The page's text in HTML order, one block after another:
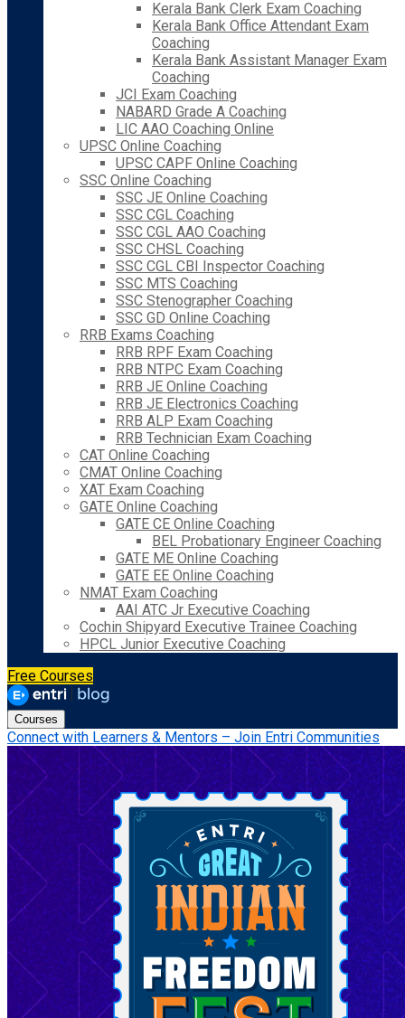
Kerala Bank Clerk Exam Coaching
Kerala Bank Office Attendant Exam
Coaching
Kerala Bank Assistant Manager Exam
Coaching
JCI Exam Coaching
NABARD Grade A Coaching
LIC AAO Coaching Online
UPSC Online Coaching
UPSC CAPF Online Coaching
SSC Online Coaching
SSC JE Online Coaching
SSC CGL Coaching
SSC CGL AAO Coaching
SSC CHSL Coaching
SSC CGL CBI Inspector Coaching
SSC MTS Coaching
SSC Stenographer Coaching
SSC GD Online Coaching
RRB Exams Coaching
RRB RPF Exam Coaching
RRB NTPC Exam Coaching
RRB JE Online Coaching
RRB JE Electronics Coaching
RRB ALP Exam Coaching
RRB Technician Exam Coaching
CAT Online Coaching
CMAT Online Coaching
XAT Exam Coaching
GATE Online Coaching
GATE CE Online Coaching
BEL Probationary Engineer Coaching
GATE ME Online Coaching
GATE EE Online Coaching
NMAT Exam Coaching
AAI ATC Jr Executive Coaching
Cochin Shipyard Executive Trainee Coaching
HPCL Junior Executive Coaching
Free Courses
Courses
Connect with Learners & Mentors – Join Entri Communities